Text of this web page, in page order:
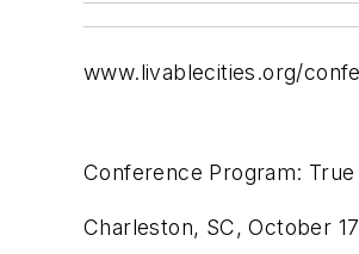
www.livablecities.org/
Conference Program:
Charleston, SC, October